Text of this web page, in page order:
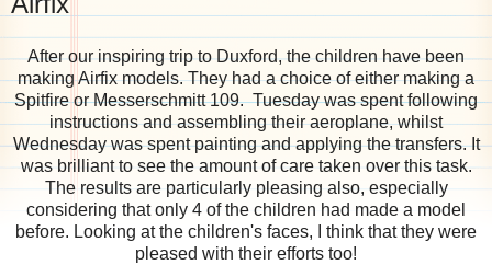
After our inspiring trip to Duxford, the children have been
making Airfix models. They had a choice of either making a
Spitfire or Messerschmitt 109. Tuesday was spent following
instructions and assembling their aeroplane, whilst
Wednesday was spent painting and applying the transfers. It
was brilliant to see the amount of care taken over this task.
The results are particularly pleasing also, especially
considering that only 4 of the children had made a model
before. Looking at the children's faces, I think that they were
pleased with their efforts too!